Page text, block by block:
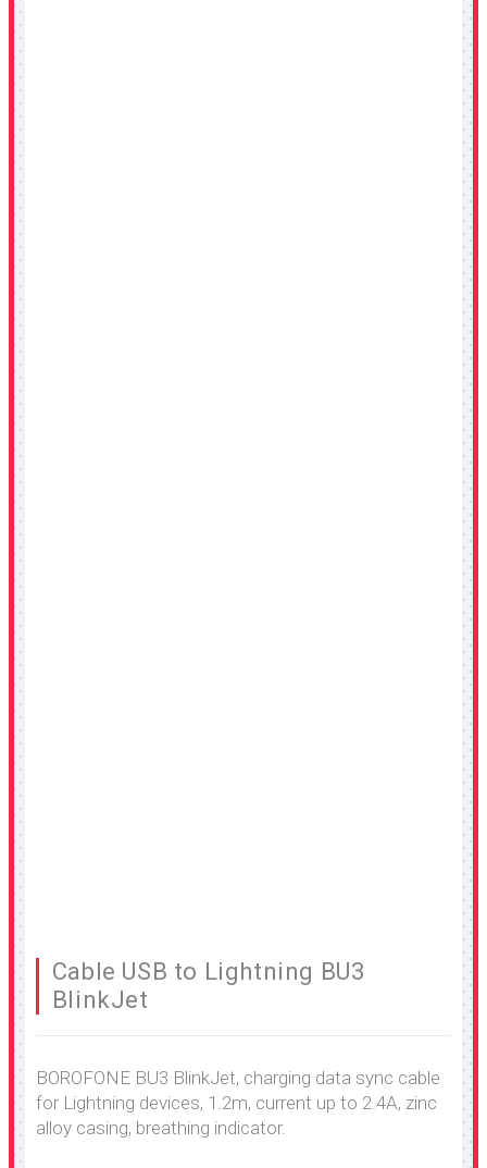
Cable USB to Lightning BU3
BlinkJet
BOROFONE BU3 BlinkJet, charging data sync cable
for Lightning devices, 1.2m, current up to 2.4A, zinc
alloy casing, breathing indicator.